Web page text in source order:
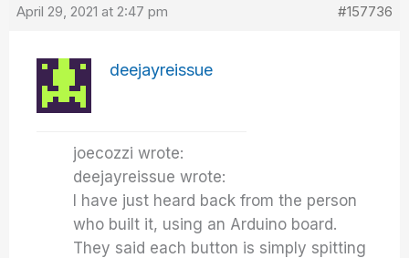
April 29, 2021 at 2:47 pm #157736
deejayreissue
joecozzi wrote:
deejayreissue wrote:
I have just heard back from the person
who built it, using an Arduino board.
They said each button is simply spitting